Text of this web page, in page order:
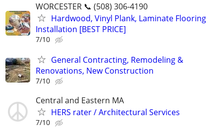
WORCESTER 📞 (508) 306-4190
Hardwood, Vinyl Plank, Laminate Flooring
Installation [BEST PRICE]
7/10
General Contracting, Remodeling &
Renovations, New Construction
7/10
Central and Eastern MA
HERS rater / Architectural Services
7/10